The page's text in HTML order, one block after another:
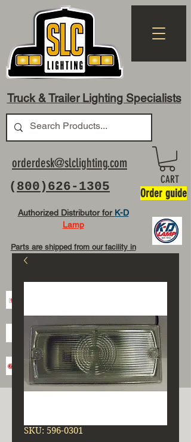
Truck & Trailer Lighting Specialists
( 800)626-1305
orderdesk@slclighting.com
Authorized Distributor for K-D
Lamp
Parts are shipped from our facility in
CART
Order guide
SKU: 596-0301